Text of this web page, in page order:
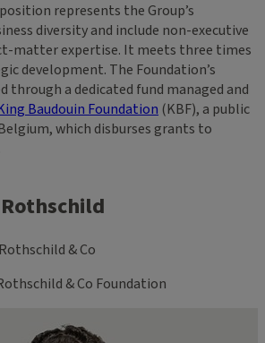
represents the Group’s
diversity and include non-executive
matter expertise. It meets three times
development. The Foundation’s
through a dedicated fund managed and
Baudouin Foundation(KBF), a public
which disburses grants to
& Co
& Co Foundation